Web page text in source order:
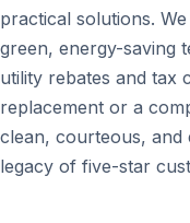
practical solutions.
green, energy-saving
utility rebates and tax
replacement or a
clean, courteous, and
legacy of five-star